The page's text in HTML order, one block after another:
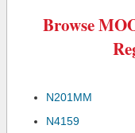
Browse
N201MM
N4159